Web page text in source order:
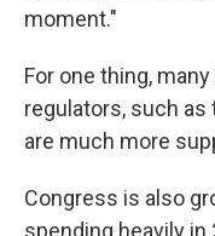
moment."
For one thing,
regulators, such as
are much more
Congress is also
spending heavily